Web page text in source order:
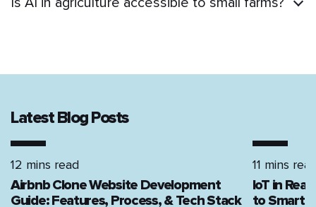
Latest Blog Posts
12 mins read
Airbnb Clone Website Development
Guide: Features, Process, & Tech Stack
11 mins
IoT in
to Smart